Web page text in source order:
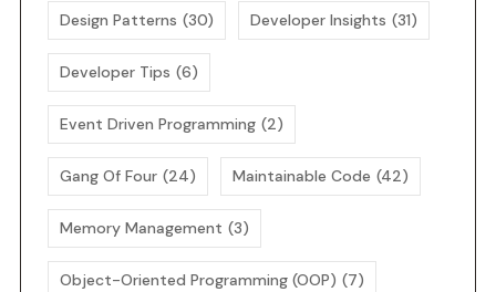
Design Patterns (30) Developer Insights (31)
Developer Tips (6)
Event Driven Programming (2)
Gang Of Four (24) Maintainable Code (42)
Memory Management (3)
Object-Oriented Programming (OOP) (7)